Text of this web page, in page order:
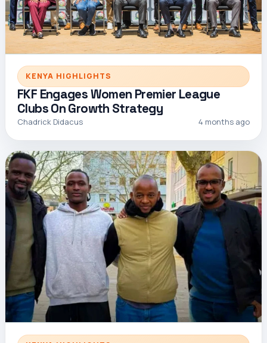
KENYA HIGHLIGHTS
FKF Engages Women Premier League
Clubs On Growth Strategy
Chadrick Didacus 4 months ago